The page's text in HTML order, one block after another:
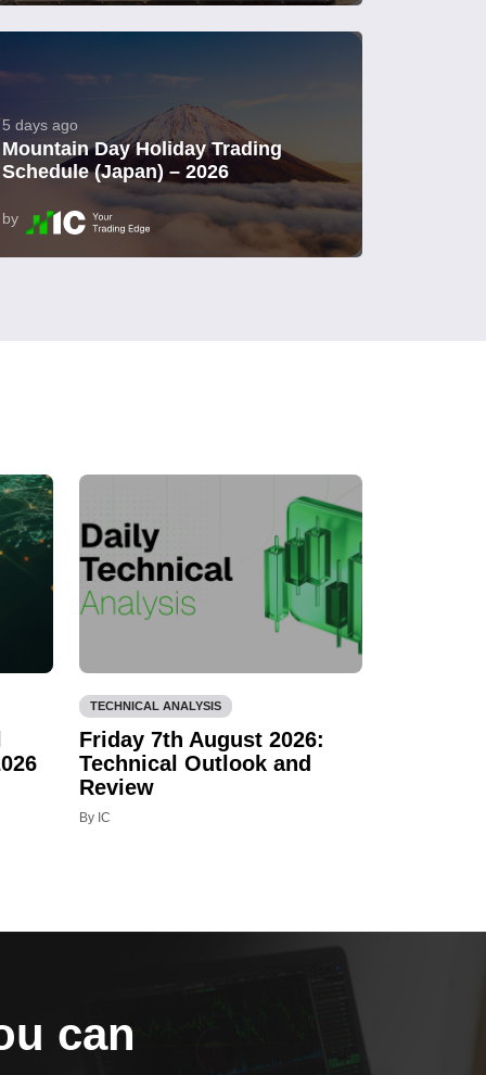
5 days ago
Mountain Day Holiday Trading
Schedule (Japan) – 2026
by
TECHNICAL ANALYSIS
Friday 7th August 2026:
Technical Outlook and
Review
By IC
can